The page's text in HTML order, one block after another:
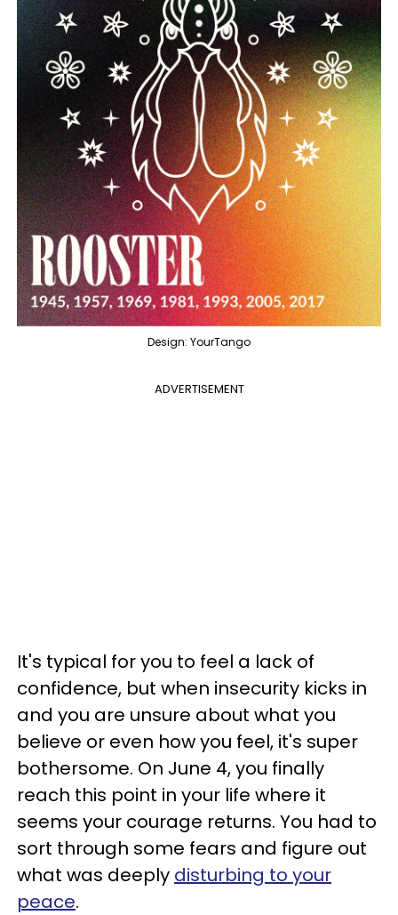
Design: YourTango
ADVERTISEMENT
It's typical for you to feel a lack of
confidence, but when insecurity kicks in
and you are unsure about what you
believe or even how you feel, it's super
bothersome. On June 4, you finally
reach this point in your life where it
seems your courage returns. You had to
sort through some fears and figure out
what was deeply disturbing to your
peace.